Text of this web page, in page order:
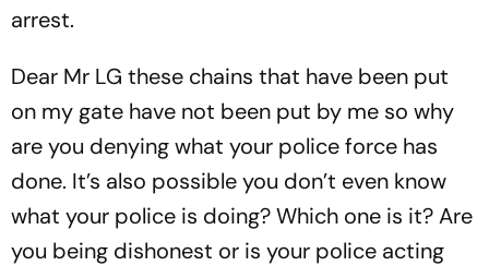
arrest.
Dear Mr LG these chains that have been put
on my gate have not been put by me so why
are you denying what your police force has
done. It’s also possible you don’t even know
what your police is doing? Which one is it? Are
you being dishonest or is your police acting